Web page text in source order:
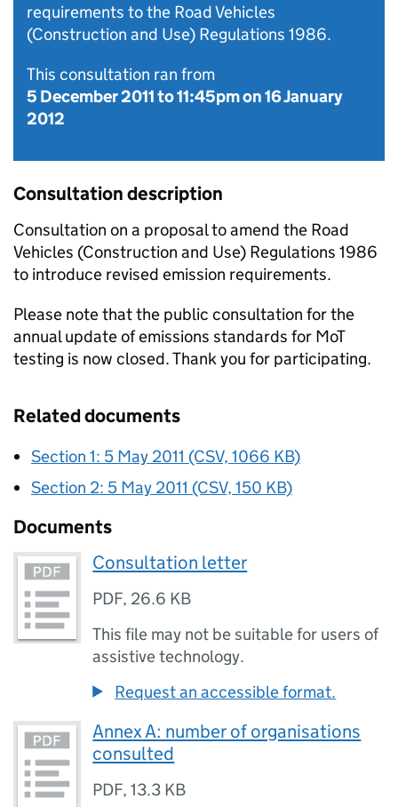
requirements to the Road Vehicles
(Construction and Use) Regulations 1986.
This consultation ran from
5 December 2011to11:45pm on 16 January
2012
Consultation description
Consultation on a proposal to amend the Road
Vehicles (Construction and Use) Regulations 1986
to introduce revised emission requirements.
Please note that the public consultation for the
annual update of emissions standards for MoT
testing is now closed. Thank you for participating.
Related documents
Section 1: 5 May 2011 (CSV, 1066 KB)
Section 2: 5 May 2011 (CSV, 150 KB)
Documents
Consultation letter
PDF, 26.6 KB
This file may not be suitable for users of
assistive technology.
Request an accessible format.
Annex A: number of organisations
consulted
PDF,13.3 KB